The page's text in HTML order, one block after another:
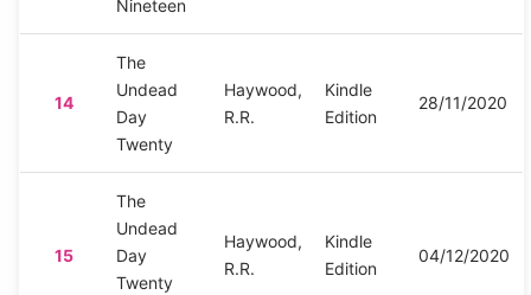
Nineteen
14
The
Undead
Day
Twenty
Haywood,
R.R.
Kindle
Edition
28/11/2020
15
The
Undead
Day
Twenty
Haywood,
R.R.
Kindle
Edition
04/12/2020